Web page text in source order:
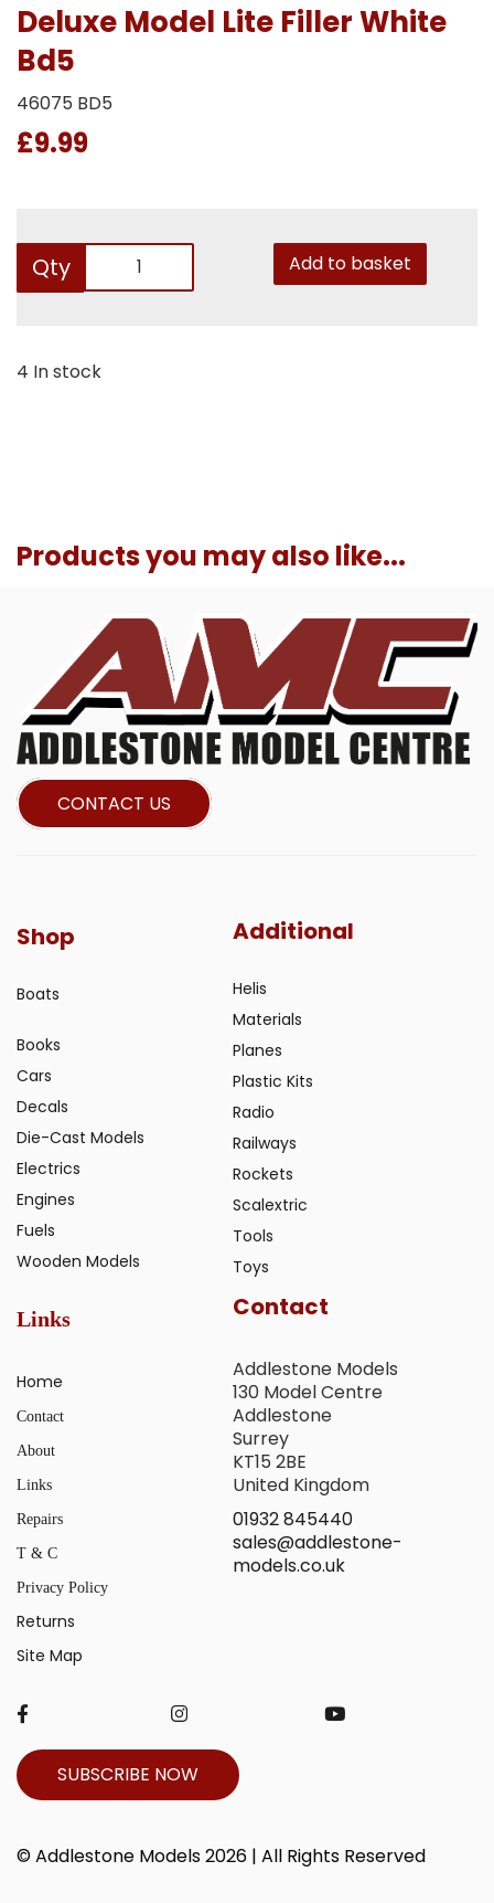
Deluxe Model Lite Filler White
Bd5
46075 BD5
£9.99
Qty Add to basket
4 In stock
Products you may also like...
CONTACT US
Shop
Boats
Books
Cars
Decals
Die-Cast Models
Electrics
Engines
Fuels
Wooden Models
Additional
Helis
Materials
Planes
Plastic Kits
Radio
Railways
Rockets
Scalextric
Tools
Toys
Links
Home
Contact
About
Links
Repairs
T & C
Privacy Policy
Returns
Site Map
Contact
Addlestone Models
130 Model Centre
Addlestone
Surrey
KT15 2BE
United Kingdom
01932 845440
sales@addlestone-
models.co.uk
SUBSCRIBE NOW
© Addlestone Models 2026 | All Rights Reserved